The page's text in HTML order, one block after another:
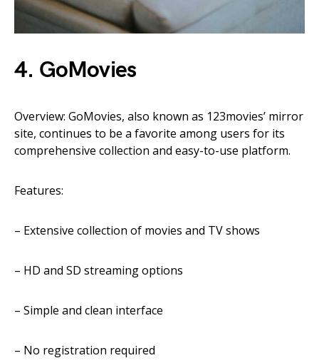
4. GoMovies
Overview: GoMovies, also known as 123movies’ mirror
site, continues to be a favorite among users for its
comprehensive collection and easy-to-use platform.
Features:
– Extensive collection of movies and TV shows
– HD and SD streaming options
– Simple and clean interface
– No registration required